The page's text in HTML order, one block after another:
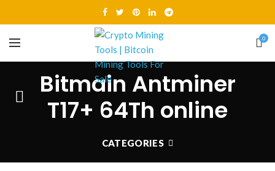
0
Bitmain Antminer
T17+ 64Th online
CATEGORIES